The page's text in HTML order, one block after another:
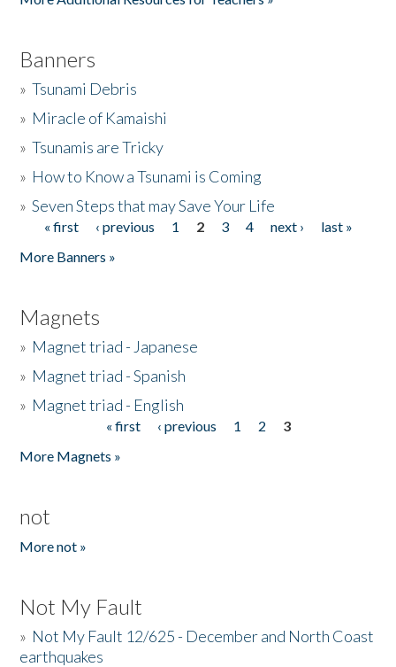
Banners
»Tsunami Debris
» Miracle of Kamaishi
»Tsunamis are Tricky
» How to Know a Tsunami is Coming
»Seven Steps that may Save Your Life
Pages
« first ‹ previous 1 2 3 4 next ›
last »
More Banners »
Magnets
» Magnet triad - Japanese
» Magnet triad - Spanish
» Magnet triad - English
« first ‹ previous 1 2
3
More Magnets »
not
More not »
Not My Fault
» Not My Fault 12/625 - December and North Coast
earthquakes